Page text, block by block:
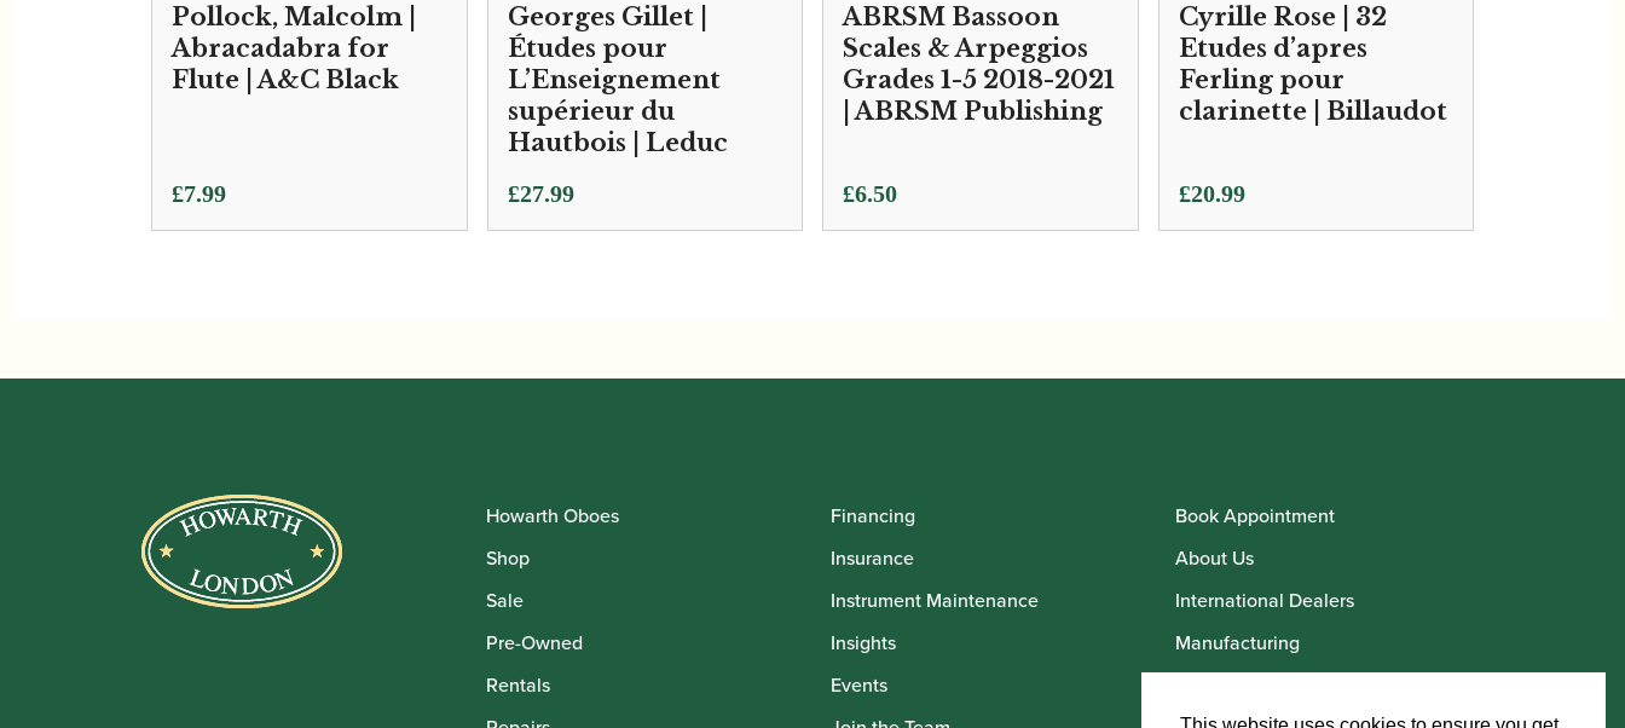
Pollock, Malcolm |
Abracadabra for
Flute | A&C Black
£7.99
Georges Gillet |
Études pour
L’Enseignement
supérieur du
Hautbois | Leduc
£27.99
ABRSM Bassoon
Scales & Arpeggios
Grades 1-5 2018-2021
| ABRSM Publishing
£6.50
Cyrille Rose | 32
Etudes d’apres
Ferling pour
clarinette | Billaudot
£20.99
Howarth Oboes
Shop
Sale
Pre-Owned
Rentals
Financing
Insurance
Instrument Maintenance
Insights
Events
Book Appointment
About Us
International Dealers
Manufacturing